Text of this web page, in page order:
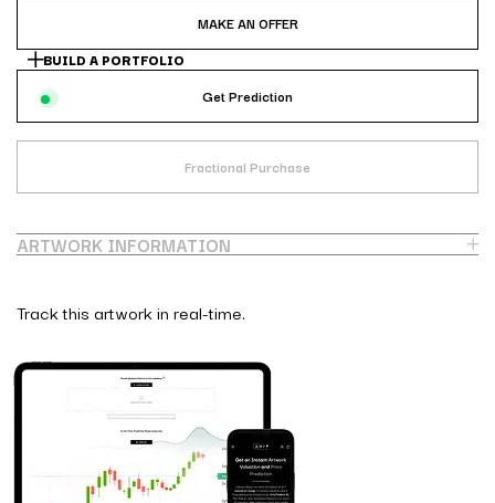
MAKE AN OFFER
BUILD A PORTFOLIO
Get Prediction
Fractional Purchase
ARTWORK INFORMATION
Track this artwork in real-time.